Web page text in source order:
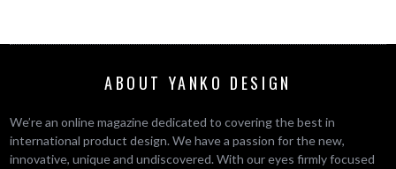
ABOUT YANKO DESIGN
We’re an online magazine dedicated to covering the best in
international product design. We have a passion for the new,
innovative, unique and undiscovered. With our eyes firmly focused